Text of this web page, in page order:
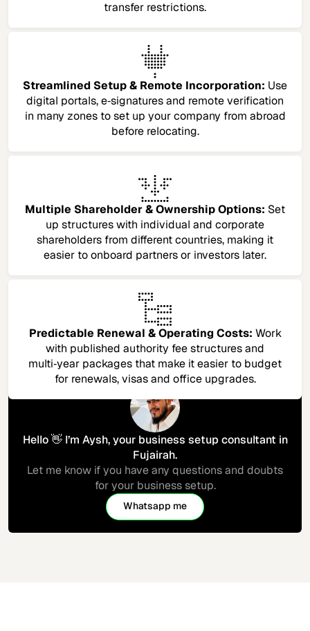
transfer restrictions.
Streamlined Setup & Remote Incorporation: Use
digital portals, e‑signatures and remote verification
in many zones to set up your company from abroad
before relocating.
Multiple Shareholder & Ownership Options: Set
up structures with individual and corporate
shareholders from different countries, making it
easier to onboard partners or investors later.
Predictable Renewal & Operating Costs: Work
with published authority fee structures and
multi‑year packages that make it easier to budget
for renewals, visas and office upgrades.​
Hello 👋 I’m Aysh, your business setup consultant in
Fujairah.
Let me know if you have any questions and doubts
for your business setup.
Whatsapp me
Let's connect